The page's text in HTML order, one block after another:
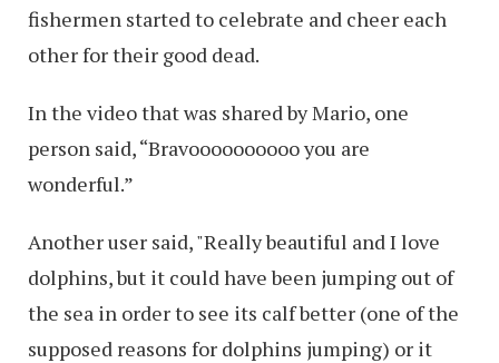
fishermen started to celebrate and cheer each
other for their good dead.
In the video that was shared by Mario, one
person said, “Bravoooooooooo you are
wonderful.”
Another user said, "Really beautiful and I love
dolphins, but it could have been jumping out of
the sea in order to see its calf better (one of the
supposed reasons for dolphins jumping) or it